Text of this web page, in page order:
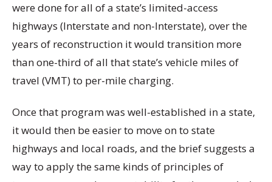
were done for all of a state’s limited-access
highways (Interstate and non-Interstate), over the
years of reconstruction it would transition more
than one-third of all that state’s vehicle miles of
travel (VMT) to per-mile charging.
Once that program was well-established in a state,
it would then be easier to move on to state
highways and local roads, and the brief suggests a
way to apply the same kinds of principles of